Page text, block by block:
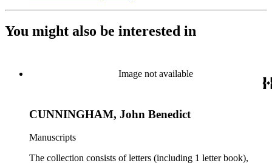
You might also be interested in
Image not available
CUNNINGHAM, John Benedict
Manuscripts
The collection consists of letters (including 1 letter book),